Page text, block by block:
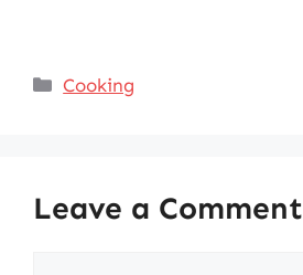
Categories
Cooking
Leave a Comment